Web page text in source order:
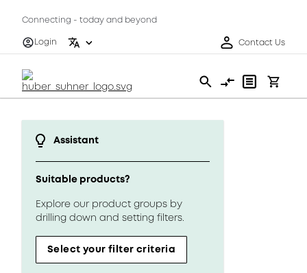
Connecting - today and beyond
Login
Contact Us
Assistant
Suitable products?
Explore our product groups by
drilling down and setting filters.
Select your filter criteria